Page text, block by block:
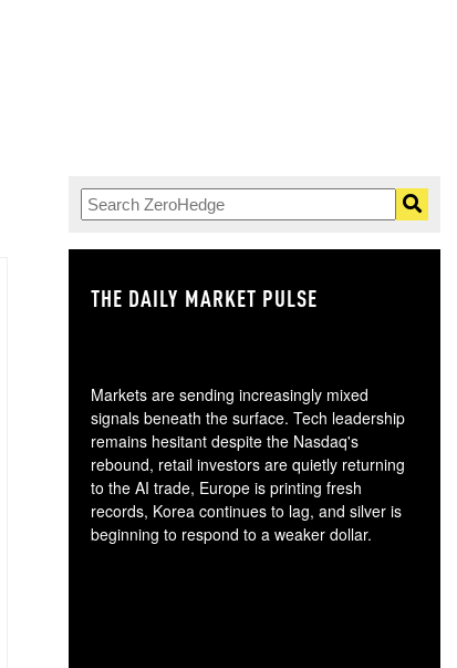
THE DAILY MARKET PULSE
Markets are sending increasingly mixed
signals beneath the surface. Tech leadership
remains hesitant despite the Nasdaq's
rebound, retail investors are quietly returning
to the AI trade, Europe is printing fresh
records, Korea continues to lag, and silver is
beginning to respond to a weaker dollar.